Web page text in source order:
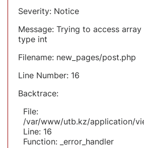
Severity: Notice
Message: Trying to access
type int
Filename: new_pages/post.php
Line Number: 16
Backtrace:
File:
/var/www/utb.kz/application/
Line: 16
Function: _error_handler